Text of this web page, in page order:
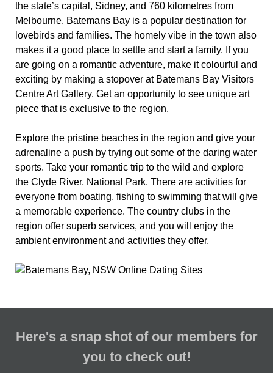
the state’s capital, Sidney, and 760 kilometres from
Melbourne. Batemans Bay is a popular destination for
lovebirds and families. The homely vibe in the town also
makes it a good place to settle and start a family. If you
are going on a romantic adventure, make it colourful and
exciting by making a stopover at Batemans Bay Visitors
Centre Art Gallery. Get an opportunity to see unique art
piece that is exclusive to the region.
Explore the pristine beaches in the region and give your
adrenaline a push by trying out some of the daring water
sports. Take your romantic trip to the wild and explore
the Clyde River, National Park. There are activities for
everyone from boating, fishing to swimming that will give
a memorable experience. The country clubs in the
region offer superb services, and you will enjoy the
ambient environment and activities they offer.
Here's a snap shot of our members for
you to check out!